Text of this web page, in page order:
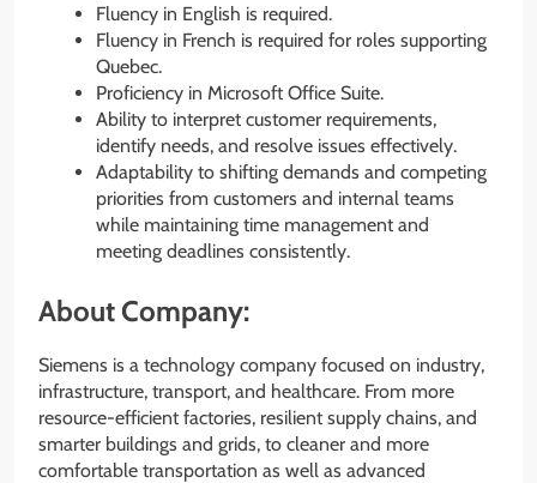
Fluency in English is required.
Fluency in French is required for roles supporting
Quebec.
Proficiency in Microsoft Office Suite.
Ability to interpret customer requirements,
identify needs, and resolve issues effectively.
Adaptability to shifting demands and competing
priorities from customers and internal teams
while maintaining time management and
meeting deadlines consistently.
About Company:
Siemens is a technology company focused on industry,
infrastructure, transport, and healthcare. From more
resource-efficient factories, resilient supply chains, and
smarter buildings and grids, to cleaner and more
comfortable transportation as well as advanced